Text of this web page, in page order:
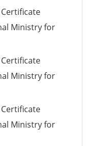
Ministry for
Ministry for
Ministry for